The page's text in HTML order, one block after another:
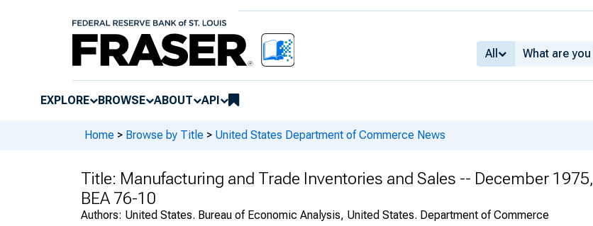
All
EXPLORE BROWSE ABOUT API
Home > Browse by Title > United States Department of Commerce News
Title: Manufacturing and Trade Inventories and Sales -- December 1975,
BEA 76-10
Authors: United States. Bureau of Economic Analysis, United States. Department of Commerce